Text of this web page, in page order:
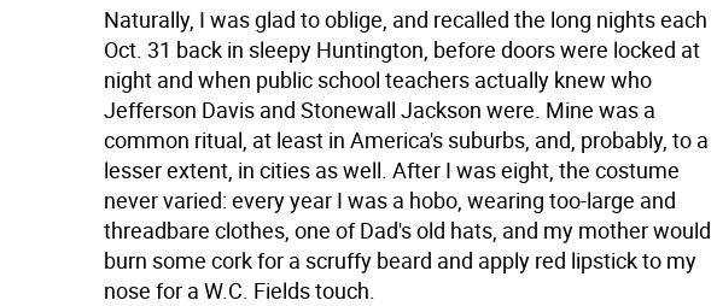
Naturally, I was glad to oblige, and recalled the long nights each
Oct. 31 back in sleepy Huntington, before doors were locked at
night and when public school teachers actually knew who
Jefferson Davis and Stonewall Jackson were. Mine was a
common ritual, at least in America's suburbs, and, probably, to a
lesser extent, in cities as well. After I was eight, the costume
never varied: every year I was a hobo, wearing too-large and
threadbare clothes, one of Dad's old hats, and my mother would
burn some cork for a scruffy beard and apply red lipstick to my
nose for a W.C. Fields touch.